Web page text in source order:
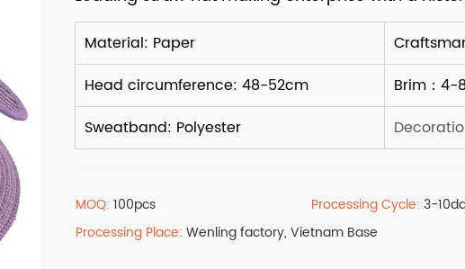
MOQ:100pcs Processing Cycle:3-
Processing Place:Wenling factory, Vietnam Base